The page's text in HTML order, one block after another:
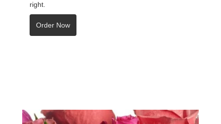
right.
Order Now